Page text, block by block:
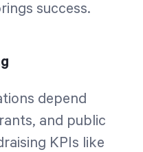
success.
depend
and public
KPIs like